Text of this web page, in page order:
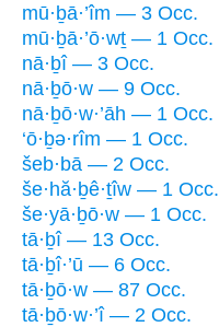
mū·ḇā·’îm — 3 Occ.
mū·ḇā·’ō·wṯ — 1 Occ.
nā·ḇî — 3 Occ.
nā·ḇō·w — 9 Occ.
nā·ḇō·w·’āh — 1 Occ.
‘ō·ḇə·rîm — 1 Occ.
šeb·bā — 2 Occ.
še·hă·ḇê·ṯîw — 1 Occ.
še·yā·ḇō·w — 1 Occ.
tā·ḇî — 13 Occ.
tā·ḇî·’ū — 6 Occ.
tā·ḇō·w — 87 Occ.
tā·ḇō·w·’î — 2 Occ.